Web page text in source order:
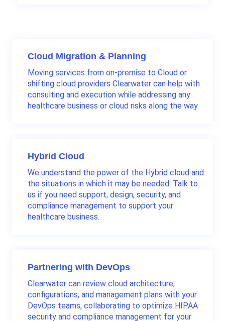
Cloud Migration & Planning
Moving services from on-premise to Cloud or
shifting cloud providers Clearwater can help with
consulting and execution while addressing any
healthcare business or cloud risks along the way.
Hybrid Cloud
We understand the power of the Hybrid cloud and
the situations in which it may be needed. Talk to
us if you need support, design, security, and
compliance management to support your
healthcare business.
Partnering with DevOps
Clearwater can review cloud architecture,
configurations, and management plans with your
DevOps teams, collaborating to optimize HIPAA
security and compliance management for your